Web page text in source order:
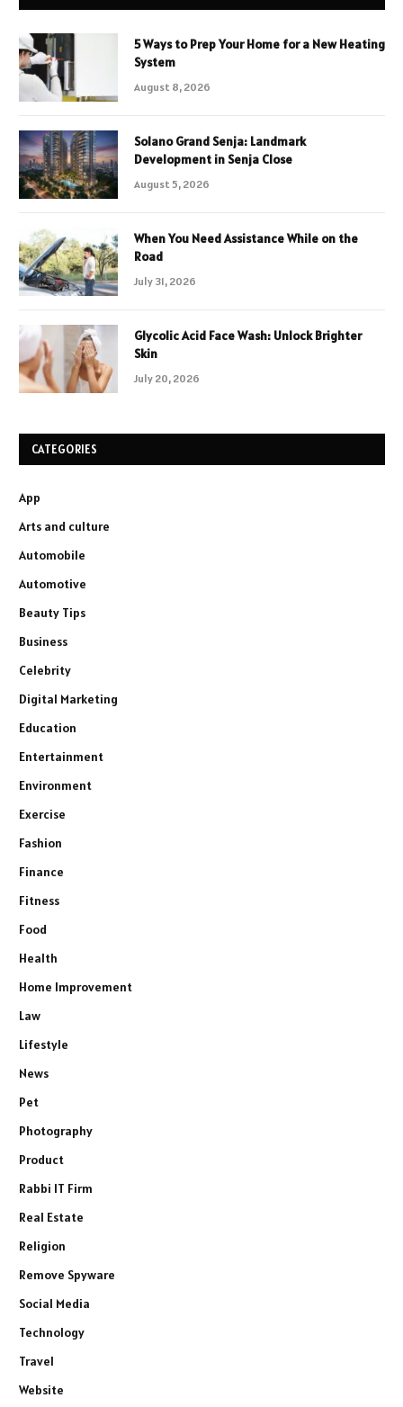
5 Ways to Prep Your Home for a New Heating
System
August 8, 2026
Solano Grand Senja: Landmark
Development in Senja Close
August 5, 2026
When You Need Assistance While on the
Road
July 31, 2026
Glycolic Acid Face Wash: Unlock Brighter
Skin
July 20, 2026
CATEGORIES
App
Arts and culture
Automobile
Automotive
Beauty Tips
Business
Celebrity
Digital Marketing
Education
Entertainment
Environment
Exercise
Fashion
Finance
Fitness
Food
Health
Home Improvement
Law
Lifestyle
News
Pet
Photography
Product
Rabbi IT Firm
Real Estate
Religion
Remove Spyware
Social Media
Technology
Travel
Website